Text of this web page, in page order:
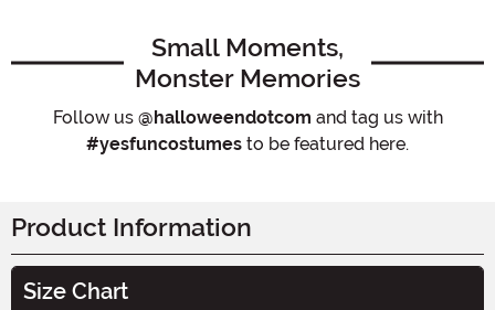
Small Moments,
Monster Memories
Follow us @halloweendotcom and tag us with
#yesfuncostumes to be featured here.
Product Information
Size Chart